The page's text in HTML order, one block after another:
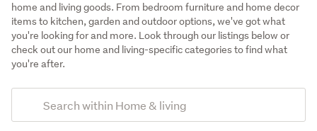
home and living goods. From bedroom furniture and home decor
items to kitchen, garden and outdoor options, we've got what
you're looking for and more. Look through our listings below or
check out our home and living-specific categories to find what
you're after.
Search